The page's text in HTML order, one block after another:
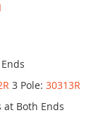
3 Pole: 30313R
at Both Ends